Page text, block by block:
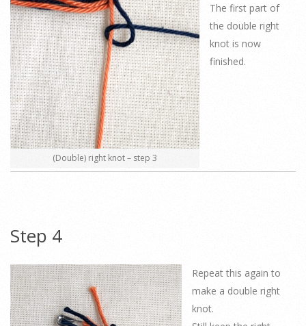
(Double) right knot – step 3
The first part of
the double right
knot is now
finished.
Step 4
Repeat this again to
make a double right
knot.